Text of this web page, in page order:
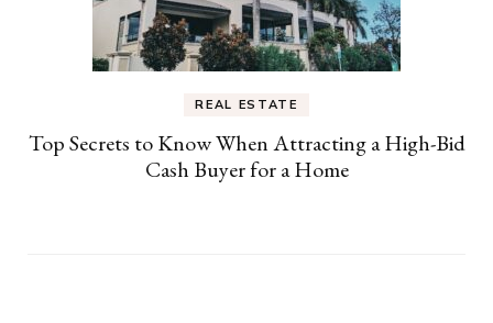
REAL ESTATE
Top Secrets to Know When Attracting a High-Bid
Cash Buyer for a Home